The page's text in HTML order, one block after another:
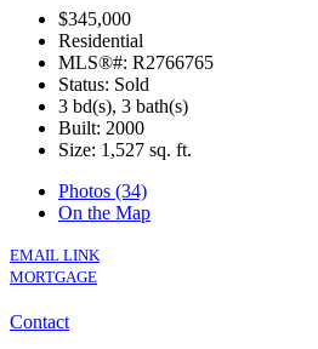
$345,000
Residential
MLS®#: R2766765
Status: Sold
3 bd(s), 3 bath(s)
Built: 2000
Size: 1,527 sq. ft.
Photos (34)
On the Map
EMAIL LINK
MORTGAGE
Contact